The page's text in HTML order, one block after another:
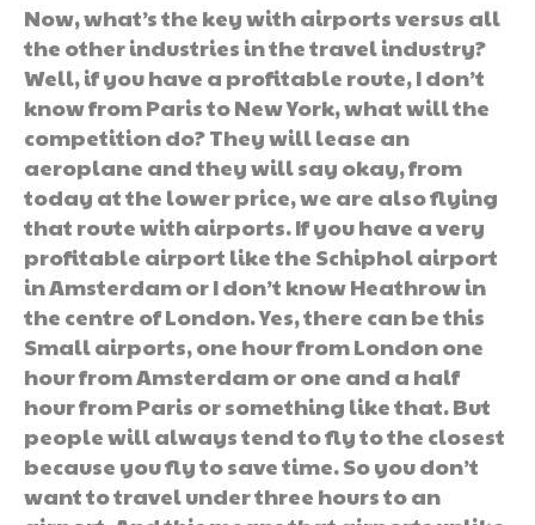
Now, what’s the key with airports versus all
the other industries in the travel industry?
Well, if you have a profitable route, I don’t
know from Paris to New York, what will the
competition do? They will lease an
aeroplane and they will say okay, from
today at the lower price, we are also flying
that route with airports. If you have a very
profitable airport like the Schiphol airport
in Amsterdam or I don’t know Heathrow in
the centre of London. Yes, there can be this
Small airports, one hour from London one
hour from Amsterdam or one and a half
hour from Paris or something like that. But
people will always tend to fly to the closest
because you fly to save time. So you don’t
want to travel under three hours to an